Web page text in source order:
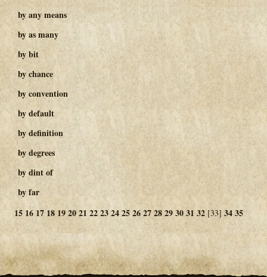
by any means
by as many
by bit
by chance
by convention
by default
by definition
by degrees
by dint of
by far
15 16 17 18 192021 22232425262728293031 32[33] 3435